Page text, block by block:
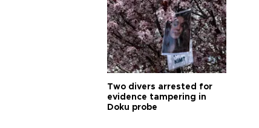
Two divers arrested for
evidence tampering in
Doku probe